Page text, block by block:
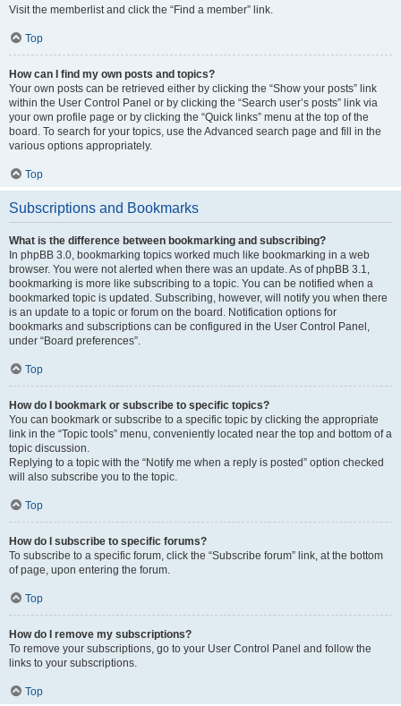
Visit the memberlist and click the “Find a member” link.
Top
How can I find my own posts and topics?
Your own posts can be retrieved either by clicking the “Show your posts” link
within the User Control Panel or by clicking the “Search user’s posts” link via
your own profile page or by clicking the “Quick links” menu at the top of the
board. To search for your topics, use the Advanced search page and fill in the
various options appropriately.
Top
Subscriptions and Bookmarks
What is the difference between bookmarking and subscribing?
In phpBB 3.0, bookmarking topics worked much like bookmarking in a web
browser. You were not alerted when there was an update. As of phpBB 3.1,
bookmarking is more like subscribing to a topic. You can be notified when a
bookmarked topic is updated. Subscribing, however, will notify you when there
is an update to a topic or forum on the board. Notification options for
bookmarks and subscriptions can be configured in the User Control Panel,
under “Board preferences”.
Top
How do I bookmark or subscribe to specific topics?
You can bookmark or subscribe to a specific topic by clicking the appropriate
link in the “Topic tools” menu, conveniently located near the top and bottom of a
topic discussion.
Replying to a topic with the “Notify me when a reply is posted” option checked
will also subscribe you to the topic.
Top
How do I subscribe to specific forums?
To subscribe to a specific forum, click the “Subscribe forum” link, at the bottom
of page, upon entering the forum.
Top
How do I remove my subscriptions?
To remove your subscriptions, go to your User Control Panel and follow the
links to your subscriptions.
Top